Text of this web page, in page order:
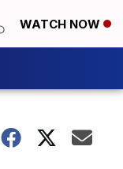
WATCH NOW